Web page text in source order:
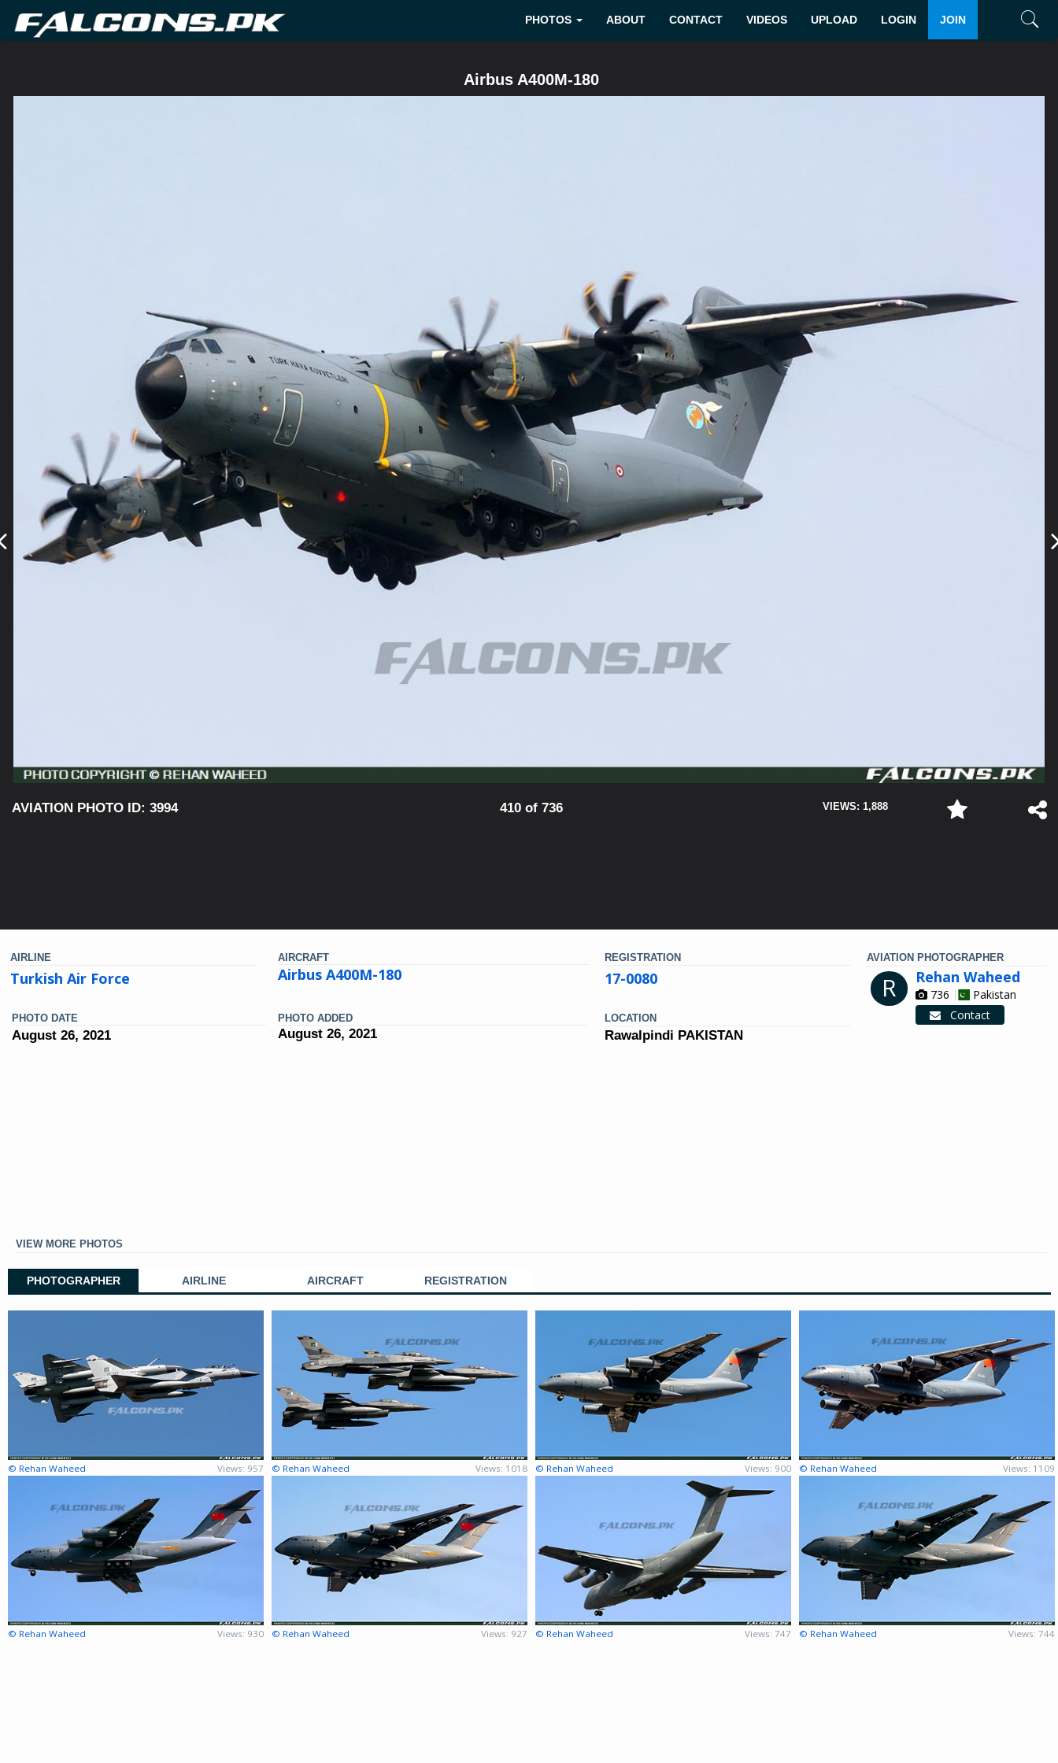
JOIN
LOGIN
UPLOAD
VIDEOS
CONTACT
ABOUT
PHOTOS
Airbus A400M-180
AVIATION PHOTO ID: 3994 410 of 736 VIEWS: 1,888
AIRLINE
Turkish Air Force
AIRCRAFT
Airbus A400M-180
REGISTRATION
17-0080
AVIATION PHOTOGRAPHER
R Rehan Waheed
736
Pakistan
Contact
PHOTO DATE
August 26, 2021
PHOTO ADDED
August 26, 2021
LOCATION
Rawalpindi PAKISTAN
VIEW MORE PHOTOS
PHOTOGRAPHER AIRLINE AIRCRAFT REGISTRATION
© Rehan Waheed Views: 957 © Rehan Waheed Views: 1018 © Rehan Waheed Views: 900 © Rehan Waheed Views: 1109
© Rehan Waheed Views: 930 © Rehan Waheed Views: 927 © Rehan Waheed Views: 747 © Rehan Waheed Views: 744